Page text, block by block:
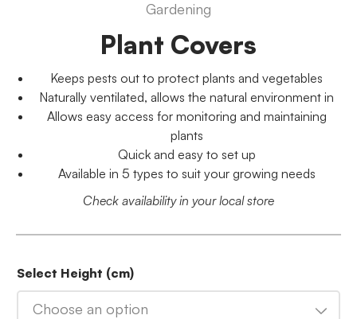
Gardening
Plant Covers
Keeps pests out to protect plants and vegetables
Naturally ventilated, allows the natural environment in
Allows easy access for monitoring and maintaining
plants
Quick and easy to set up
Available in 5 types to suit your growing needs
Check availability in your local store
Select Height (cm)
Choose an option